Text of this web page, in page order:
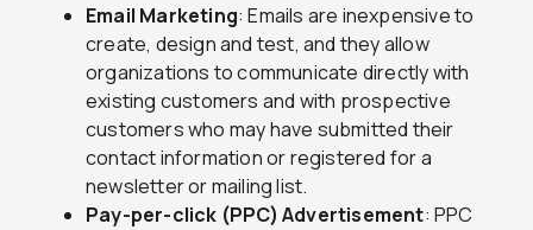
Email Marketing: Emails are inexpensive to
create, design and test, and they allow
organizations to communicate directly with
existing customers and with prospective
customers who may have submitted their
contact information or registered for a
newsletter or mailing list.
Pay-per-click (PPC) Advertisement: PPC